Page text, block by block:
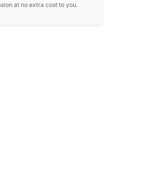
at no extra cost to you.